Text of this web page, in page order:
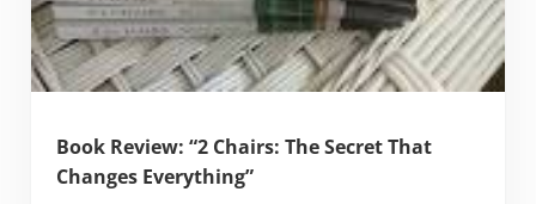
Book Review: “2 Chairs: The Secret That
Changes Everything”